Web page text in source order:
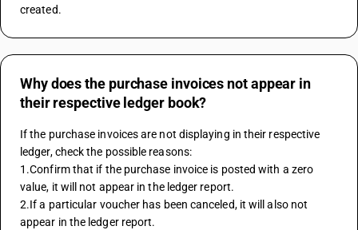
created.
Why does the purchase invoices not appear in
their respective ledger book?
If the purchase invoices are not displaying in their respective
ledger, check the possible reasons:
1.Confirm that if the purchase invoice is posted with a zero
value, it will not appear in the ledger report.
2.If a particular voucher has been canceled, it will also not
appear in the ledger report.